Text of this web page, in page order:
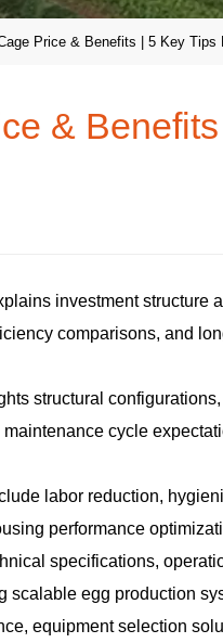
Price & Benefits | 5 Key Tips
&
investment structure
comparisons, and
structural
cycle
labor reduction,
performance
specifications,
scalable egg production
equipment selection